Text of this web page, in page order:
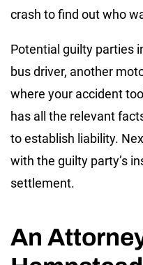
crash to find out who
Potential guilty parties
bus driver, another
where your accident
has all the relevant
to establish liability.
with the guilty party’s
settlement.
An